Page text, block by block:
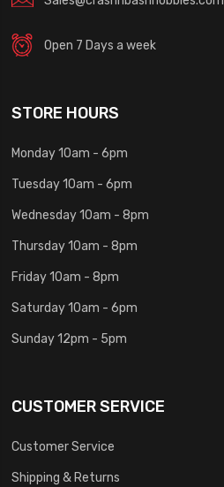
Open 7 Days a week
STORE HOURS
Monday 10am - 6pm
Tuesday 10am - 6pm
Wednesday 10am - 8pm
Thursday 10am - 8pm
Friday 10am - 8pm
Saturday 10am - 6pm
Sunday 12pm - 5pm
CUSTOMER SERVICE
Customer Service
Shipping & Returns